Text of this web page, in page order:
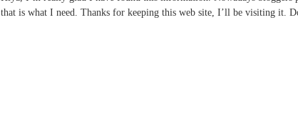
that is what I need. Thanks for keeping this web site, I’ll be visiting